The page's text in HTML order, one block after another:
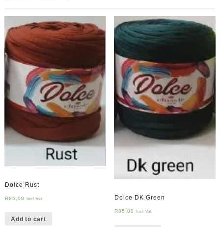
Dolce Rust
R85,00 Incl Vat
Add to cart
Dolce DK Green
R85,00 Incl Vat